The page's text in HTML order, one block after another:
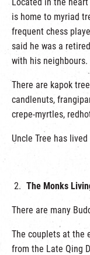
is home to myriad
frequent chess
said he was a
with his neighbours.
There are kapok
candlenuts,
crepe-myrtles,
Uncle Tree has
The Monks
There are many
The couplets at the
from the Late Qing